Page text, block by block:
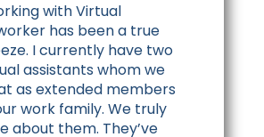
with Virtual
has been a true
I currently have two
assistants whom we
as extended members
work family. We truly
about them. They’ve